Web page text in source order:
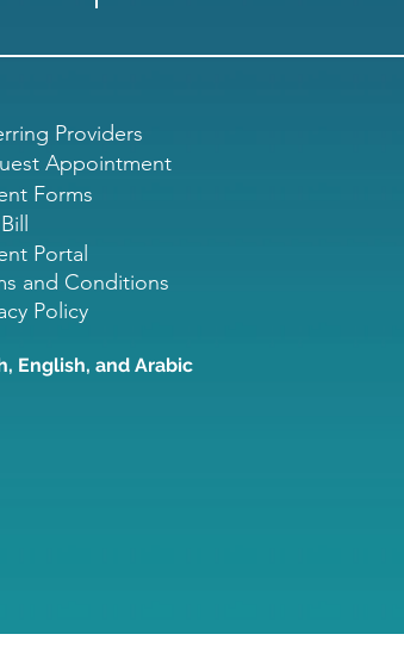
Providers
Appointment
Forms
Portal
and Conditions
Policy
English, and Arabic